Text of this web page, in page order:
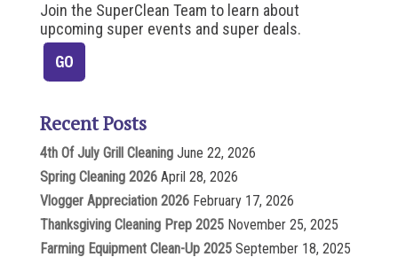
Join the SuperClean Team to learn about
upcoming super events and super deals.
Recent Posts
4th Of July Grill Cleaning June 22, 2026
Spring Cleaning 2026 April 28, 2026
Vlogger Appreciation 2026 February 17, 2026
Thanksgiving Cleaning Prep 2025 November 25, 2025
Farming Equipment Clean-Up 2025 September 18, 2025